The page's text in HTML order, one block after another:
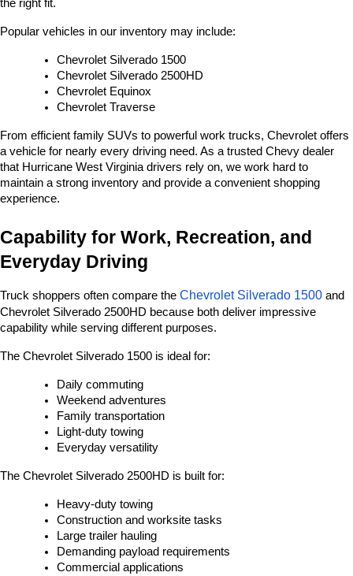
the right fit.
Popular vehicles in our inventory may include:
Chevrolet Silverado 1500
Chevrolet Silverado 2500HD
Chevrolet Equinox
Chevrolet Traverse
From efficient family SUVs to powerful work trucks, Chevrolet offers
a vehicle for nearly every driving need. As a trusted Chevy dealer
that Hurricane West Virginia drivers rely on, we work hard to
maintain a strong inventory and provide a convenient shopping
experience.
Capability for Work, Recreation, and
Everyday Driving
Truck shoppers often compare the Chevrolet Silverado 1500 and
Chevrolet Silverado 2500HD because both deliver impressive
capability while serving different purposes.
The Chevrolet Silverado 1500 is ideal for:
Daily commuting
Weekend adventures
Family transportation
Light-duty towing
Everyday versatility
The Chevrolet Silverado 2500HD is built for:
Heavy-duty towing
Construction and worksite tasks
Large trailer hauling
Demanding payload requirements
Commercial applications